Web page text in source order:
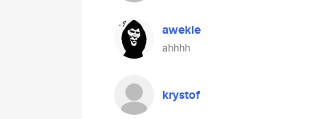
awekie
ahhhh
krystof